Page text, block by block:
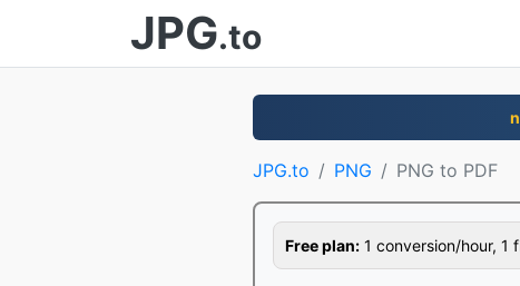
JPG.to
JPG.to PNG PNG to PDF
Free plan: 1 conversion/hour, 1